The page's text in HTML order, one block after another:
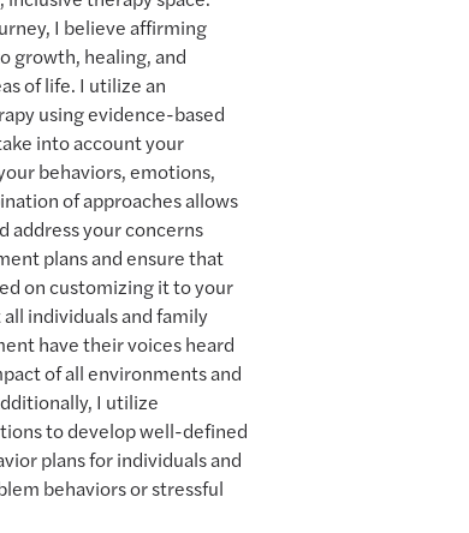
I believe affirming
growth, healing, and
of life. I utilize an
using evidence-based
into account your
behaviors, emotions,
of approaches allows
address your concerns
plans and ensure that
on customizing it to your
individuals and family
have their voices heard
of all environments and
I utilize
to develop well-defined
plans for individuals and
behaviors or stressful